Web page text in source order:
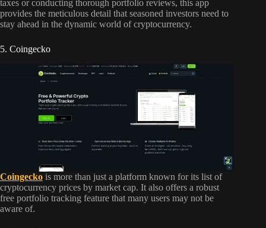
taxes or conducting thorough portfolio reviews, this app
provides the meticulous detail that seasoned investors need to
stay ahead in the dynamic world of cryptocurrency.
5. Coingecko
Coingecko is more than just a platform known for its list of
cryptocurrency prices by market cap. It also offers a robust
free portfolio tracking feature that many users may not be
aware of.